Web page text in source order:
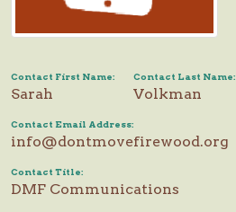
Contact First Name:
Sarah
Contact Last Name:
Volkman
Contact Email Address:
info@dontmovefirewood.org
Contact Title:
DMF Communications